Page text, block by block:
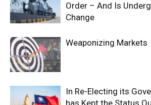
Order – And Is
Change
Weaponizing
In Re-Electing its